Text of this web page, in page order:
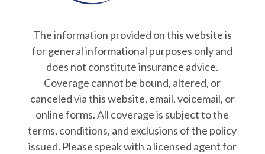
The information provided on this website is
for general informational purposes only and
does not constitute insurance advice.
Coverage cannot be bound, altered, or
canceled via this website, email, voicemail, or
online forms. All coverage is subject to the
terms, conditions, and exclusions of the policy
issued. Please speak with a licensed agent for